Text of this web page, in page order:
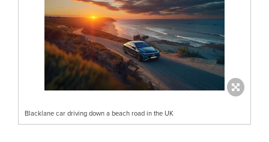
Blacklane car driving down a beach road in the UK